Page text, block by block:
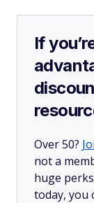
If
Over 50?
not a
huge
today, you